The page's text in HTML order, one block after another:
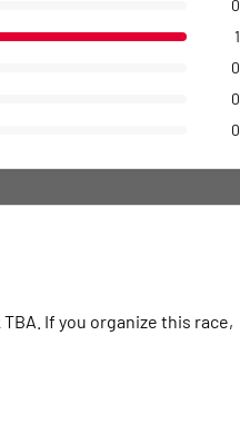
0
1
0
0
0
If you organize this race,